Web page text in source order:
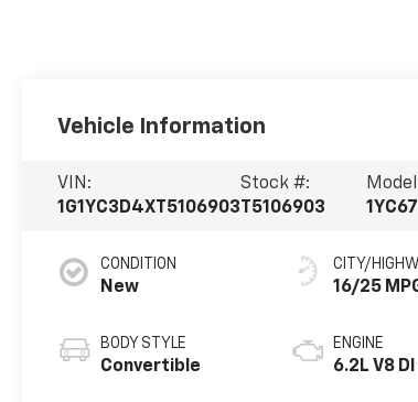
Vehicle Information
VIN:
1G1YC3D4XT5106903
Stock #:
T5106903
1YC67
CONDITION
New
BODY STYLE
Convertible
CITY/
16/25
ENGINE
6.2L V8